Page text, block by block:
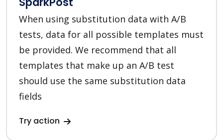
When using substitution data with A/B
tests, data for all possible templates must
be provided. We recommend that all
templates that make up an A/B test
should use the same substitution data
fields
Try action